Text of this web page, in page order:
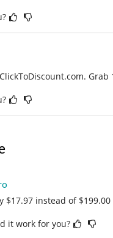
Grab
$17.97 instead of $199.00
it work for you?